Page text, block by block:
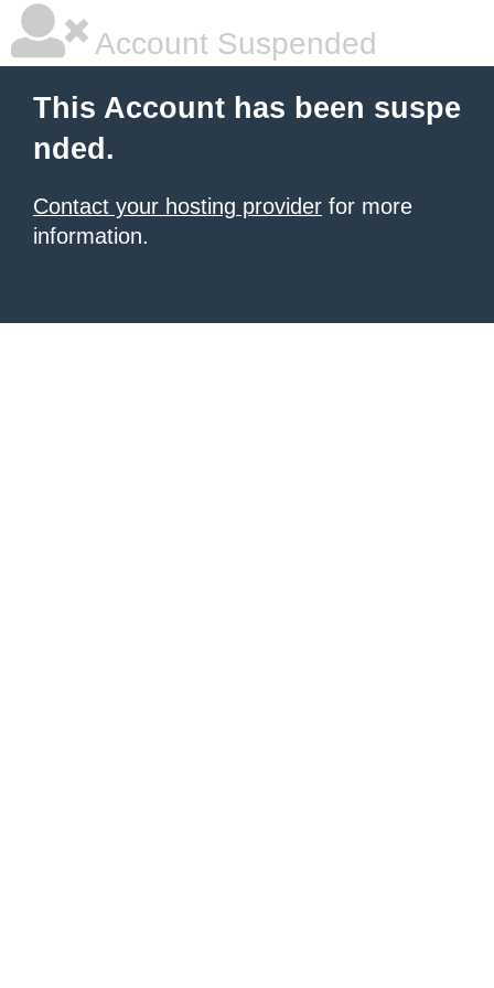
Account Suspended
This Account has been suspe
nded.
Contact your hosting provider for more
information.